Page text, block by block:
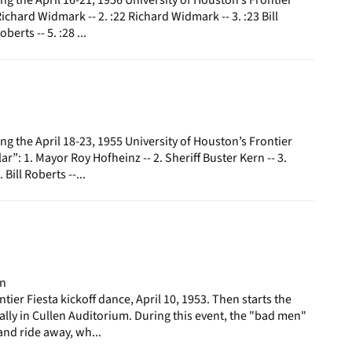
Widmark -- 2. :22 Richard Widmark -- 3. :23 Bill
-- 5. :28 ...
the April 18-23, 1955 University of Houston’s Frontier
1. Mayor Roy Hofheinz -- 2. Sheriff Buster Kern -- 3.
Bill Roberts --...
Fiesta kickoff dance, April 10, 1953. Then starts the
in Cullen Auditorium. During this event, the "bad men"
ride away, wh...